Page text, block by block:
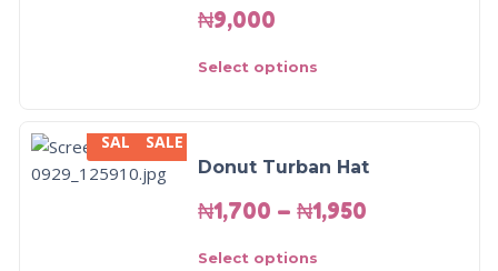
₦9,000
Select options
SALE
SALE
Donut Turban Hat
₦1,700 – ₦1,950
Select options